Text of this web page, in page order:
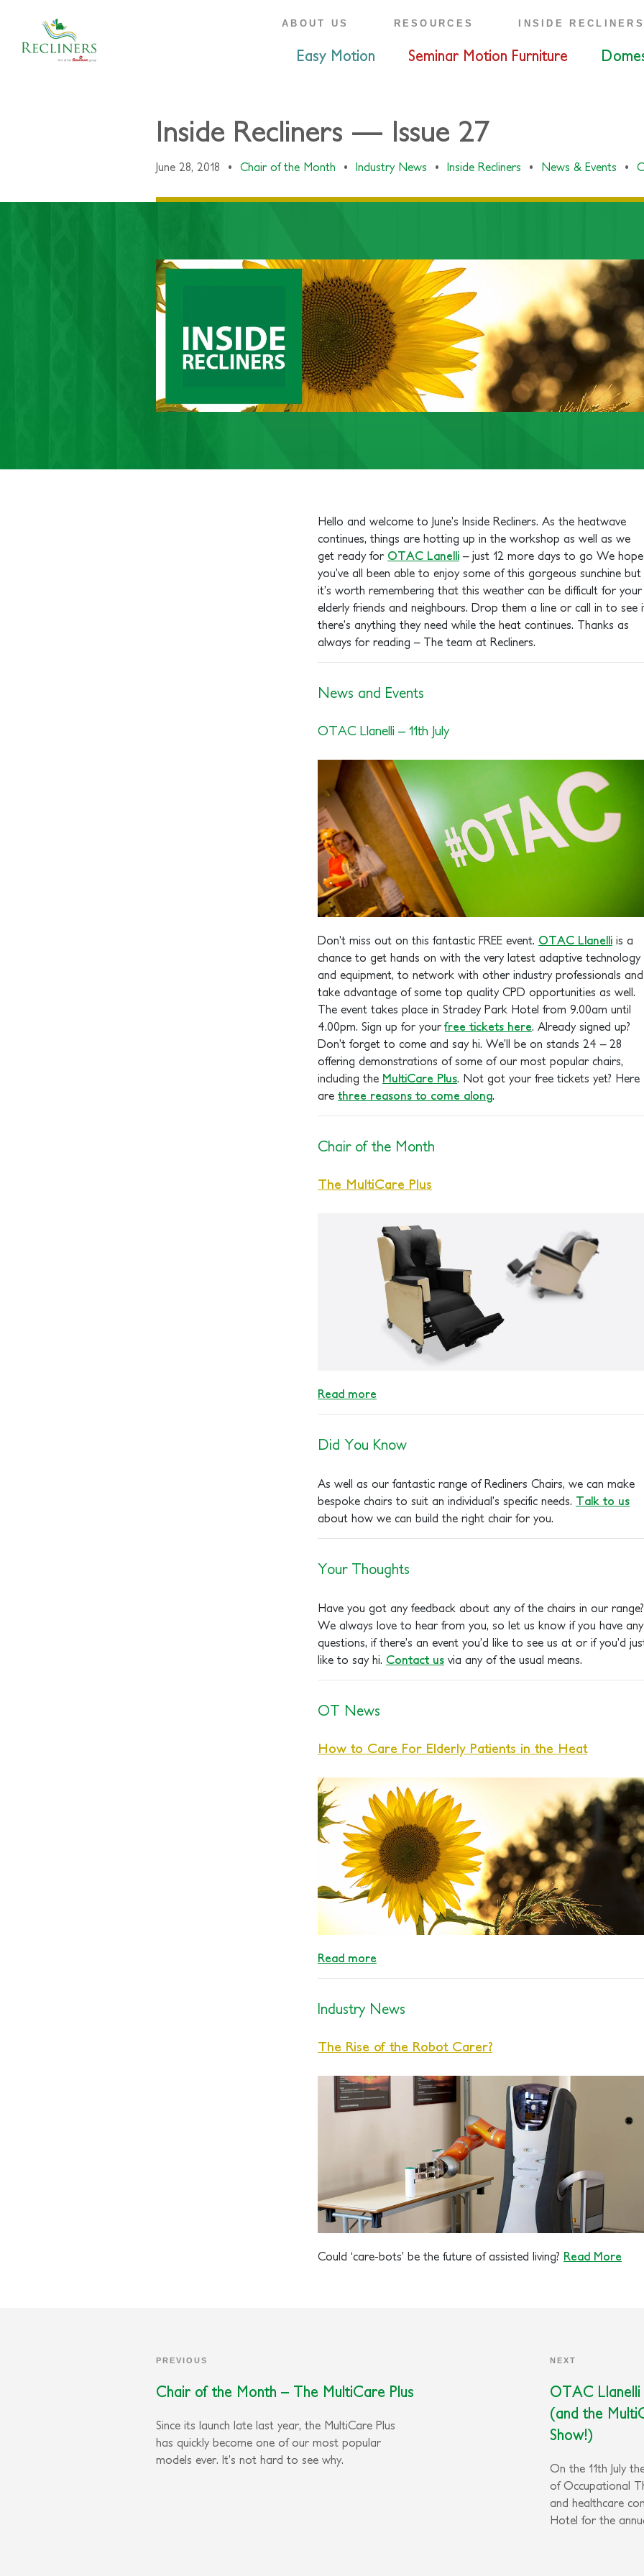
ABOUT US RESOURCES INSIDE
Easy Motion Seminar Motion Furniture
Inside Recliners — Issue 27
June 28, 2018 • Chair of the Month • Industry News • Inside Recliners • News & Events •
Hello and welcome to June’s Inside Recliners. As the heatwave
continues, things are hotting up in the workshop as well as we
get ready for OTAC Lanelli – just 12 more days to go We hope
you’ve all been able to enjoy some of this gorgeous sunchine but
it’s worth remembering that this weather can be difficult for your
elderly friends and neighbours. Drop them a line or call in to see
there’s anything they need while the heat continues. Thanks as
always for reading – The team at Recliners.
News and Events
OTAC Llanelli – 11th July
Don’t miss out on this fantastic FREE event. OTAC Llanelli is a
chance to get hands on with the very latest adaptive technology
and equipment, to network with other industry professionals and
take advantage of some top quality CPD opportunities as well.
The event takes place in Stradey Park Hotel from 9.00am until
4.00pm. Sign up for yourfree tickets here. Already signed up?
Don’t forget to come and say hi. We’ll be on stands 24 – 28
offering demonstrations of some of our most popular chairs,
including the MultiCare Plus. Not got your free tickets yet? Here
are three reasons to come along.
Chair of the Month
The MultiCare Plus
Read more
Did You Know
As well as our fantastic range of Recliners Chairs, we can make
bespoke chairs to suit an individual’s specific needs. Talk to us
about how we can build the right chair for you.
Your Thoughts
Have you got any feedback about any of the chairs in our range?
We always love to hear from you, so let us know if you have any
questions, if there’s an event you’d like to see us at or if you’d
like to say hi. Contact us via any of the usual means.
OT News
How to Care For Elderly Patients in the Heat
Read more
Industry News
The Rise of the Robot Carer?
Could ‘care-bots’ be the future of assisted living? Read More
PREVIOUS
Chair of the Month – The MultiCare Plus
Since its launch late last year, the MultiCare Plus
has quickly become one of our most popular
models ever. It’s not hard to see why.
NEXT
OTAC Llanelli
(and the
Show!)
On the 11th July
of Occupational
and healthcare
Hotel for the